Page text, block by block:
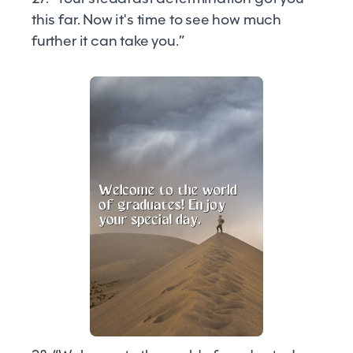
this far. Now it's time to see how much
further it can take you.”